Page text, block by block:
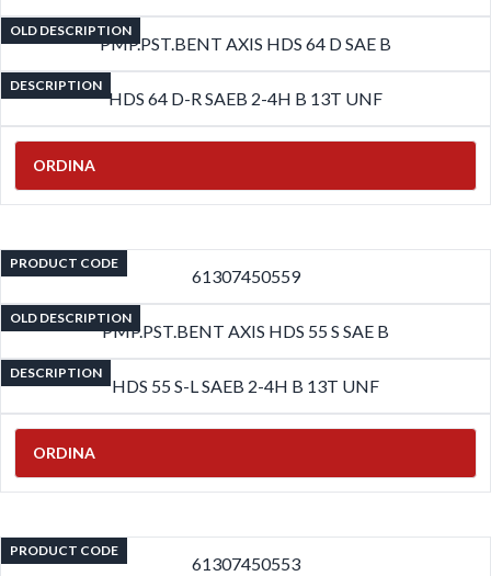
OLD DESCRIPTION
PMP.PST.BENT AXIS HDS 64 D SAE B
DESCRIPTION
HDS 64 D-R SAEB 2-4H B 13T UNF
ORDINA
PRODUCT CODE
61307450559
OLD DESCRIPTION
PMP.PST.BENT AXIS HDS 55 S SAE B
DESCRIPTION
HDS 55 S-L SAEB 2-4H B 13T UNF
ORDINA
PRODUCT CODE
61307450553